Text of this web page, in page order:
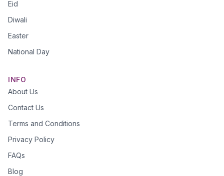
Eid
Diwali
Easter
National Day
INFO
About Us
Contact Us
Terms and Conditions
Privacy Policy
FAQs
Blog